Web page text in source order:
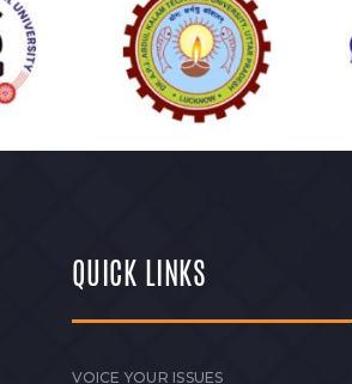
QUICK LINKS
VOICE YOUR ISSUES